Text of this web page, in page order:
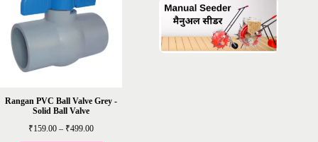
Rangan PVC Ball Valve Grey -
Solid Ball Valve
₹159.00 – ₹499.00Price